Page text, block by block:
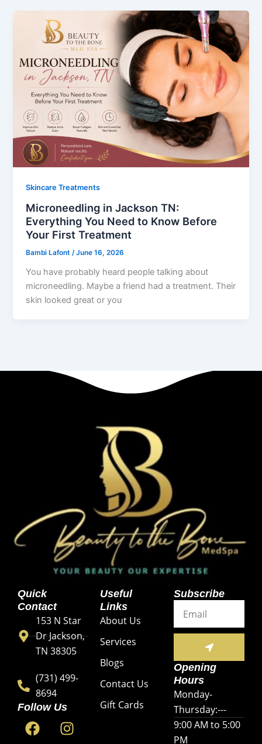
Skincare Treatments
Microneedling in Jackson TN:
Everything You Need to Know Before
Your First Treatment
Bambi Lafont /June 16, 2026
You have probably heard people talking about
microneedling. Maybe a friend had a treatment. Their
skin looked great or you
Quick
Contact
153 N Star
Dr Jackson,
TN 38305
(731) 499-
8694
Follow Us
F
a
I
n
Y
o
Useful
Links
About Us
Services
Blogs
Contact Us
Gift Cards
Subscribe
SUBMIT
Opening
Hours
Monday-
Thursday:---
9:00 AM to 5:00
PM